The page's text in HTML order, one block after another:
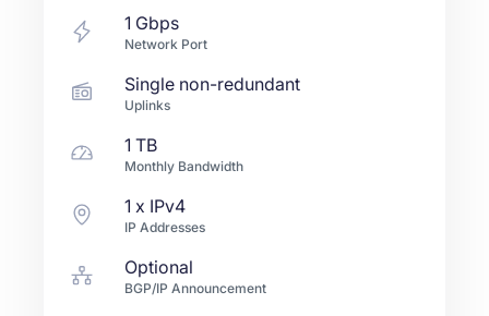
1 Gbps
Network Port
Single non-redundant
Uplinks
1 TB
Monthly Bandwidth
1 x IPv4
IP Addresses
Optional
BGP/IP Announcement